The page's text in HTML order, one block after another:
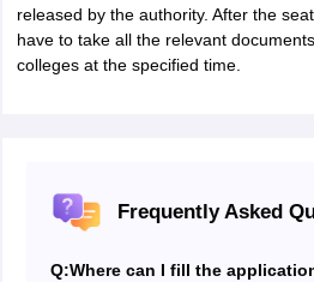
released by the authority. After the
have to take all the relevant
colleges at the specified time.
Frequently Asked
Q:Where can I fill the